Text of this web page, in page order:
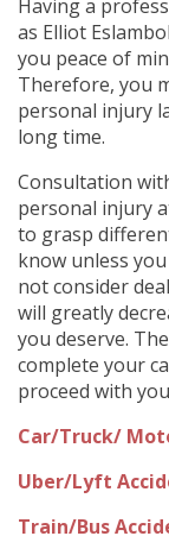
Having a
as Elliot
you peace of
Therefore, you
personal injury
long time.
Consultation
personal injury
to grasp
know unless
not consider
will greatly
you deserve.
complete your
proceed with
Car/Truck/
Uber/Lyft
Train/Bus